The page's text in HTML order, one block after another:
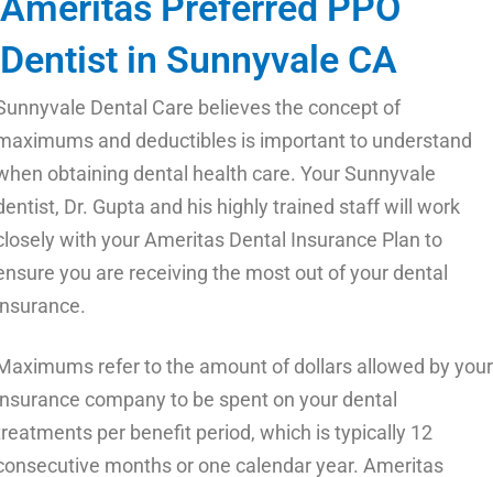
Dentist in Sunnyvale CA
Dental Care believes the concept of
and deductibles is important to understand
obtaining dental health care. Your Sunnyvale
Dr. Gupta and his highly trained staff will work
with your Ameritas Dental Insurance Plan to
you are receiving the most out of your dental
refer to the amount of dollars allowed by your
company to be spent on your dental
per benefit period, which is typically 12
months or one calendar year. Ameritas